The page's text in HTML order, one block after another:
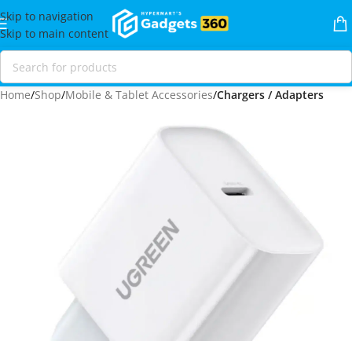
Skip to navigation
Skip to main content
Home Shop Mobile & Tablet Accessories Chargers / Adapters